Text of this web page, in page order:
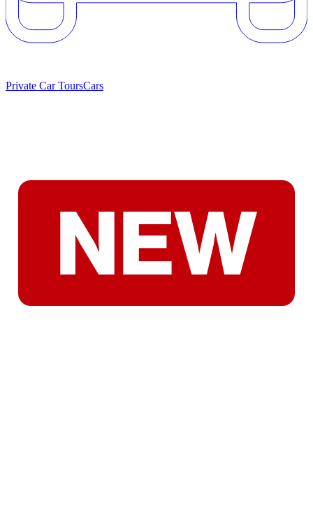
Private Car ToursCars